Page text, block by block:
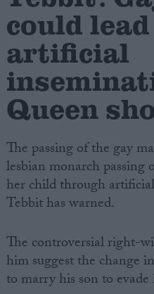
Privacy
Terms of use
could
artificial
Queen
The passing of the gay
lesbian monarch passing
her child through
Tebbit has warned.
The controversial right-
him suggest the change
to marry his son to